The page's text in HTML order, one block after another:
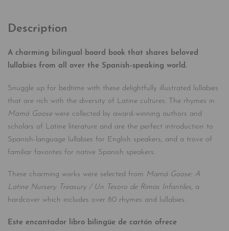
Description
A charming bilingual board book that shares beloved
lullabies from all over the Spanish-speaking world.
Snuggle up for bedtime with these delightfully illustrated lullabies
that are rich with the diversity of Latine cultures. The rhymes in
Mamá Goosewere collected by award-winning authors and
scholars of Latine literature and are the perfect introduction to
Spanish-language lullabies for English speakers, and a trove of
familiar favorites for native Spanish speakers.
These charming works were selected from Mamá Goose: A
Latine Nursery Treasury / Un Tesoro de Rimas Infantiles, a
hardcover which includes over 80 rhymes and lullabies.
Este encantador libro bilingüe de cartón ofrece